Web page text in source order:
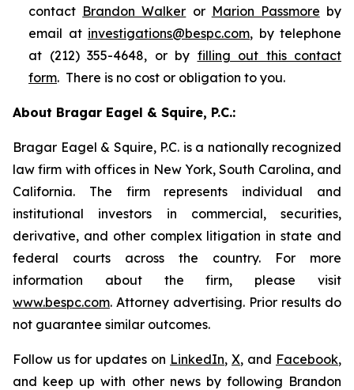
contact Brandon Walker or Marion Passmore by
email at investigations@bespc.com, by telephone
at (212) 355-4648, or by filling out this contact
form. There is no cost or obligation to you.
About Bragar Eagel & Squire, P.C.:
Bragar Eagel & Squire, P.C. is a nationally recognized
law firm with offices in New York, South Carolina, and
California. The firm represents individual and
institutional investors in commercial, securities,
derivative, and other complex litigation in state and
federal courts across the country. For more
information about the firm, please visit
www.bespc.com. Attorney advertising. Prior results do
not guarantee similar outcomes.
Follow us for updates on LinkedIn, X, and Facebook,
and keep up with other news by following Brandon